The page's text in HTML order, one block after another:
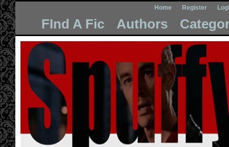
Home Register
FInd A Fic Authors